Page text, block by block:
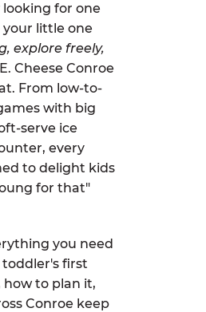
looking for one
little one
explore freely,
Cheese Conroe
From low-to-
with big
serve ice
every
to delight kids
for that"
you need
first
to plan it,
Conroe keep